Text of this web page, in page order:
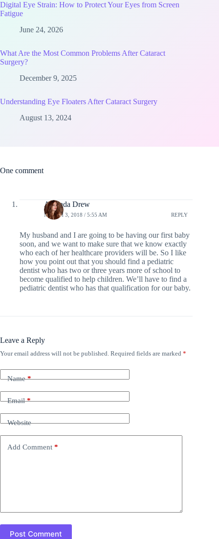
Digital Eye Strain: How to Protect Your Eyes from Screen
Fatigue
June 24, 2026
What Are the Most Common Problems After Cataract
Surgery?
December 9, 2025
Understanding Eye Floaters After Cataract Surgery
August 13, 2024
One comment
Amanda Drew
MARCH 3, 2018 / 5:55 AM REPLY
My husband and I are going to be having our first baby
soon, and we want to make sure that we know exactly
who each of her healthcare providers will be. So I like
how you point out that you should find a pediatric
dentist who has two or three years more of school to
become qualified to help children. We’ll have to find a
pediatric dentist who has that qualification for our baby.
Leave a Reply
Your email address will not be published. Required fields are marked *
Name*
Email*
Website
Add Comment *
Post Comment